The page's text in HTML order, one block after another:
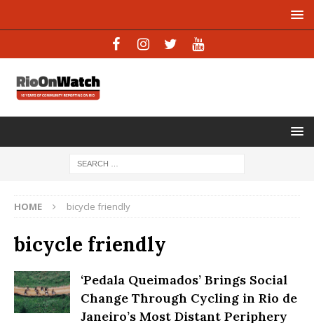
HOME bicycle friendly
bicycle friendly
‘Pedala Queimados’ Brings Social
Change Through Cycling in Rio de
Janeiro’s Most Distant Periphery